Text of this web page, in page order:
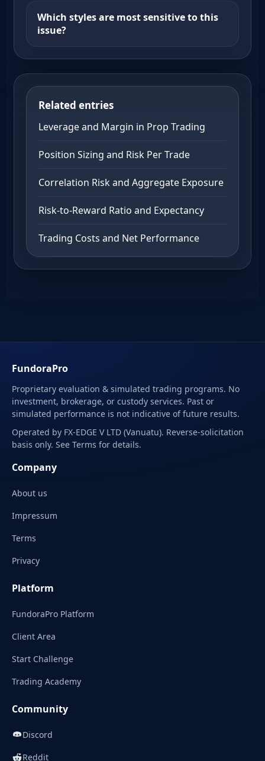
Which styles are most sensitive to this
issue?
Related entries
Leverage and Margin in Prop Trading
Position Sizing and Risk Per Trade
Correlation Risk and Aggregate Exposure
Risk-to-Reward Ratio and Expectancy
Trading Costs and Net Performance
FundoraPro
Proprietary evaluation & simulated trading programs. No
investment, brokerage, or custody services. Past or
simulated performance is not indicative of future results.
Operated by FX-EDGE V LTD (Vanuatu). Reverse-solicitation
basis only. See Terms for details.
Company
About us
Impressum
Terms
Privacy
Platform
FundoraPro Platform
Client Area
Start Challenge
Trading Academy
Community
Discord
Reddit